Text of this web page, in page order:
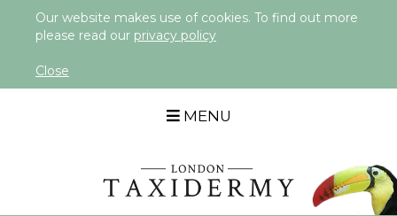
Our website makes use of cookies. To find out more
please read our privacy policy
Close
MENU